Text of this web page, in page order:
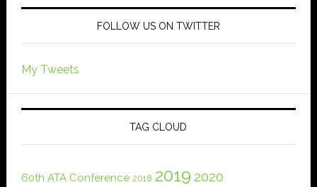
FOLLOW US ON TWITTER
My Tweets
TAG CLOUD
60th ATA Conference 2018 2019 2020